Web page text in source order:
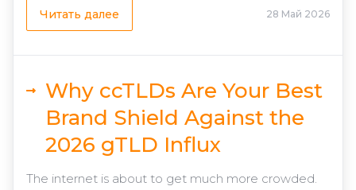
Читать далее 28 Май 2026
Why ccTLDs Are Your Best
Brand Shield Against the
2026 gTLD Influx
The internet is about to get much more crowded.